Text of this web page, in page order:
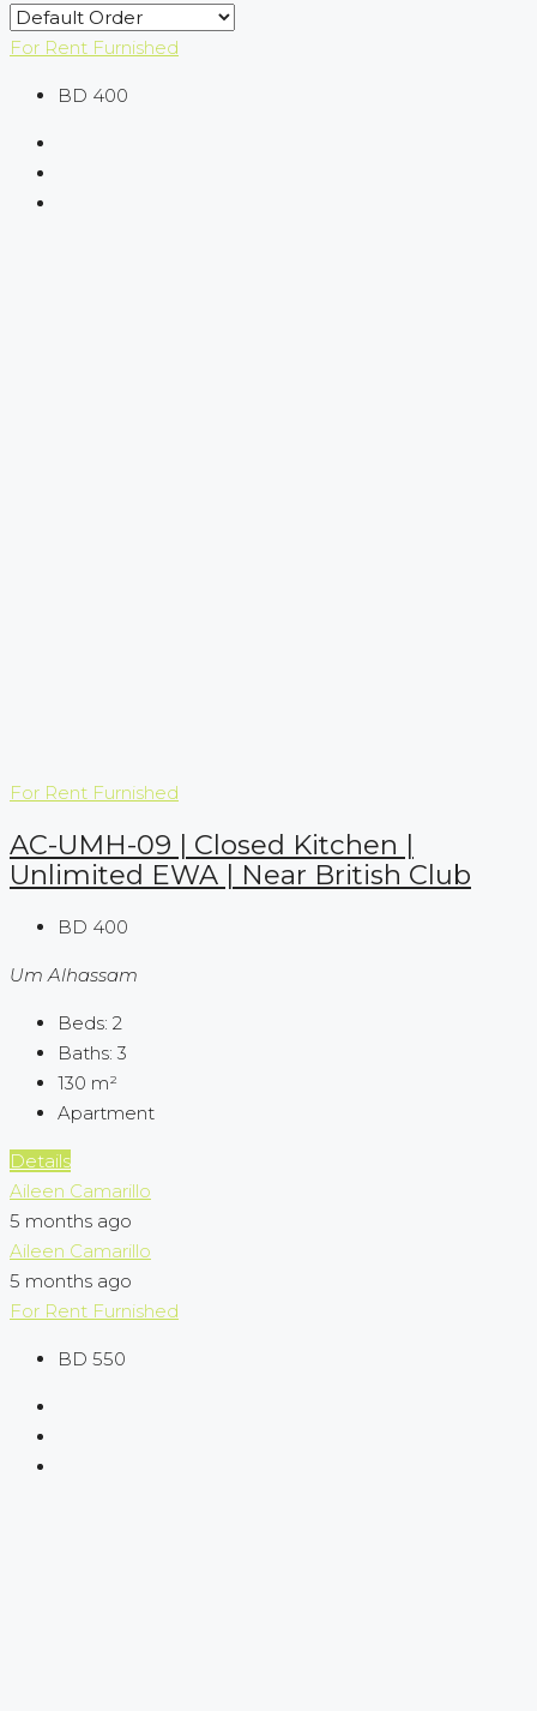
For Rent Furnished
BD 400
For Rent Furnished
AC-UMH-09 | Closed Kitchen |
Unlimited EWA | Near British Club
BD 400
Um Alhassam
Beds: 2
Baths: 3
130 m²
Apartment
Details
Aileen Camarillo
5 months ago
Aileen Camarillo
5 months ago
For Rent Furnished
BD 550